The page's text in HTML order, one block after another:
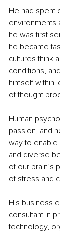
He had spent
environments
he was first
he became
cultures think
conditions,
himself within
of thought
Human
passion, and
way to enable
and diverse
of our brain’s
of stress and
His business
consultant in
technology,